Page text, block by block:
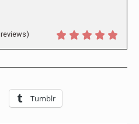
reviews)
Tumblr